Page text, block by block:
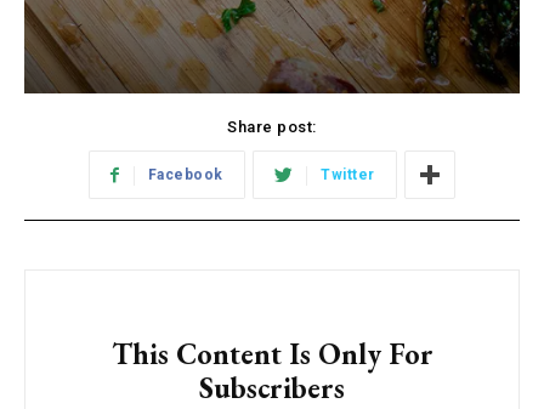
Share post:
Facebook Twitter
This Content Is Only For
Subscribers